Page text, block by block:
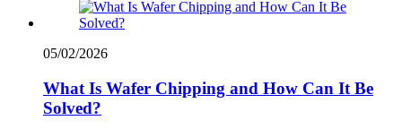
05/02/2026
What Is Wafer Chipping and How Can It Be
Solved?